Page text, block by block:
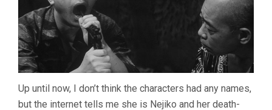
Up until now, I don’t think the characters had any names,
but the internet tells me she is Nejiko and her death-